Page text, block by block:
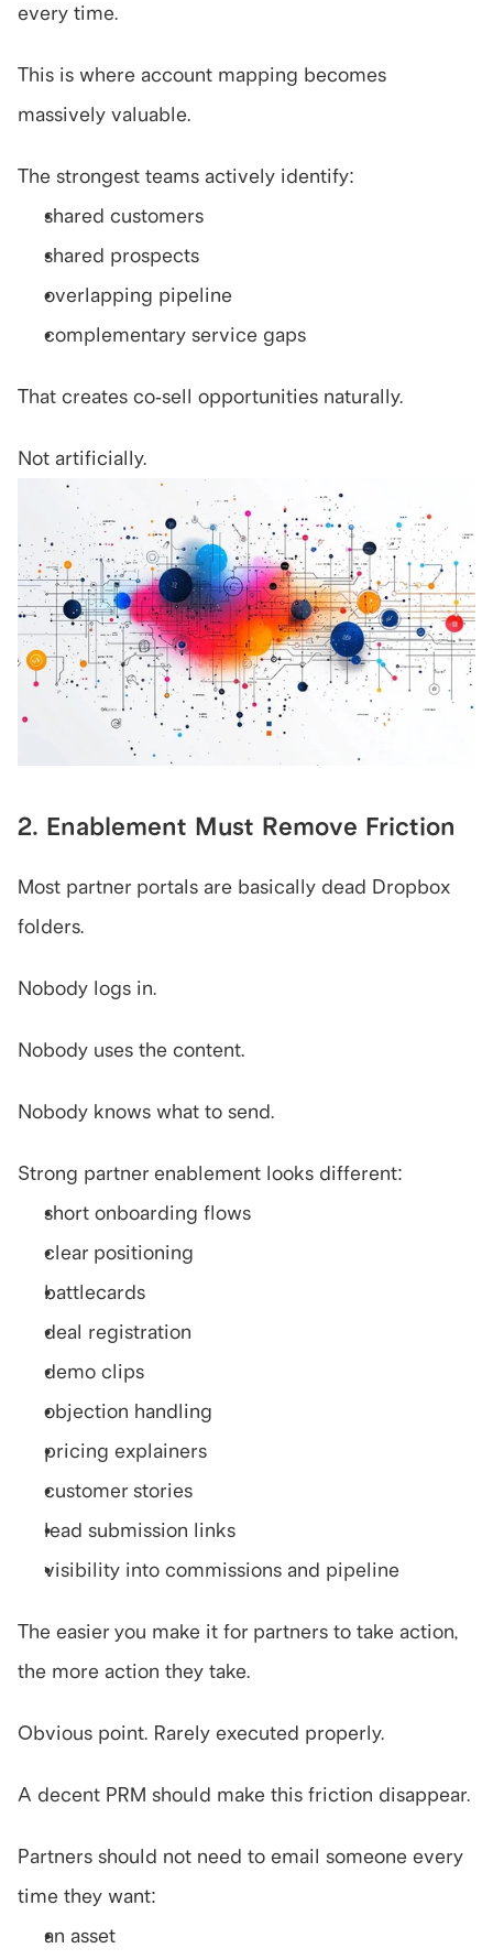
every time.
This is where account mapping becomes
massively valuable.
The strongest teams actively identify:
shared customers
shared prospects
overlapping pipeline
complementary service gaps
That creates co-sell opportunities naturally.
Not artificially.
2. Enablement Must Remove Friction
Most partner portals are basically dead Dropbox
folders.
Nobody logs in.
Nobody uses the content.
Nobody knows what to send.
Strong partner enablement looks different:
short onboarding flows
clear positioning
battlecards
deal registration
demo clips
objection handling
pricing explainers
customer stories
lead submission links
visibility into commissions and pipeline
The easier you make it for partners to take action,
the more action they take.
Obvious point. Rarely executed properly.
A decent PRM should make this friction disappear.
Partners should not need to email someone every
time they want:
an asset